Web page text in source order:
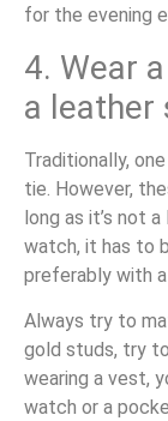
for the evening
4. Wear
a leather
Traditionally,
tie. However,
long as it’s not
watch, it has to
preferably with
Always try to
gold studs, try
wearing a vest,
watch or a